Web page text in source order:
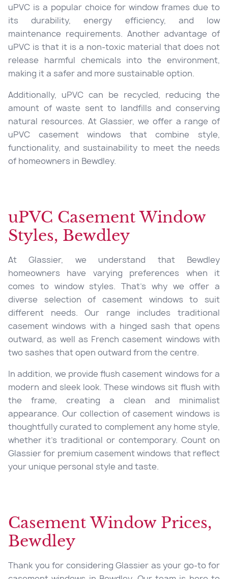
uPVC is a popular choice for window frames due to
its durability, energy efficiency, and low
maintenance requirements. Another advantage of
uPVC is that it is a non-toxic material that does not
release harmful chemicals into the environment,
making it a safer and more sustainable option.
Additionally, uPVC can be recycled, reducing the
amount of waste sent to landfills and conserving
natural resources. At Glassier, we offer a range of
uPVC casement windows that combine style,
functionality, and sustainability to meet the needs
of homeowners in Bewdley.
uPVC Casement Window
Styles, Bewdley
At Glassier, we understand that Bewdley
homeowners have varying preferences when it
comes to window styles. That’s why we offer a
diverse selection of casement windows to suit
different needs. Our range includes traditional
casement windows with a hinged sash that opens
outward, as well as French casement windows with
two sashes that open outward from the centre.
In addition, we provide flush casement windows for a
modern and sleek look. These windows sit flush with
the frame, creating a clean and minimalist
appearance. Our collection of casement windows is
thoughtfully curated to complement any home style,
whether it’s traditional or contemporary. Count on
Glassier for premium casement windows that reflect
your unique personal style and taste.
Casement Window Prices,
Bewdley
Thank you for considering Glassier as your go-to for